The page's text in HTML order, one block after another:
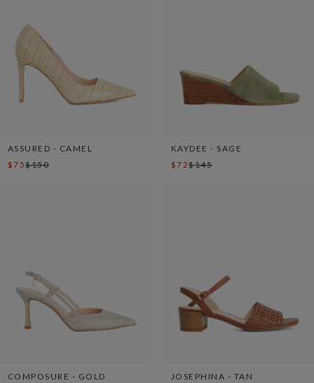
ASSURED - CAMEL
$75$150
KAYDEE - SAGE
$72$145
COMPOSURE - GOLD
JOSEPHINA - TAN